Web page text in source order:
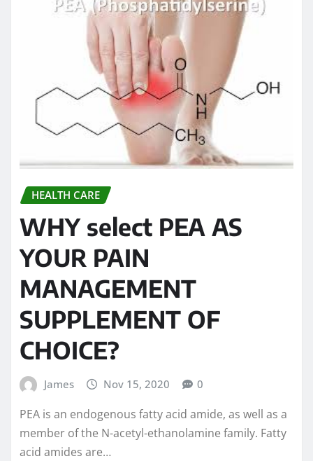
HEALTH CARE
WHY select PEA AS
YOUR PAIN
MANAGEMENT
SUPPLEMENT OF
CHOICE?
James Nov 15, 2020 0
PEA is an endogenous fatty acid amide, as well as a
member of the N-acetyl-ethanolamine family. Fatty
acid amides are…